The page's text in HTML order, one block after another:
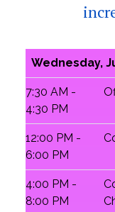
Wednesday,
7:30 AM -
4:30 PM
12:00 PM -
6:00 PM
4:00 PM -
8:00 PM